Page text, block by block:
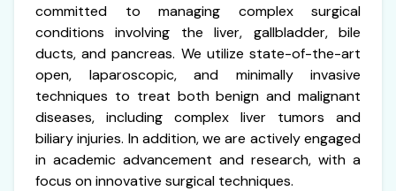
committed to managing complex surgical
conditions involving the liver, gallbladder, bile
ducts, and pancreas. We utilize state-of-the-art
open, laparoscopic, and minimally invasive
techniques to treat both benign and malignant
diseases, including complex liver tumors and
biliary injuries. In addition, we are actively engaged
in academic advancement and research, with a
focus on innovative surgical techniques.